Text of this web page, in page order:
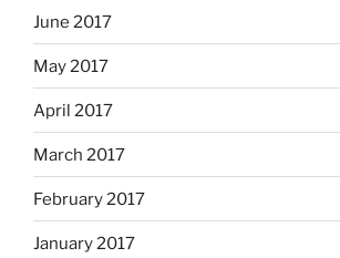
June 2017
May 2017
April 2017
March 2017
February 2017
January 2017